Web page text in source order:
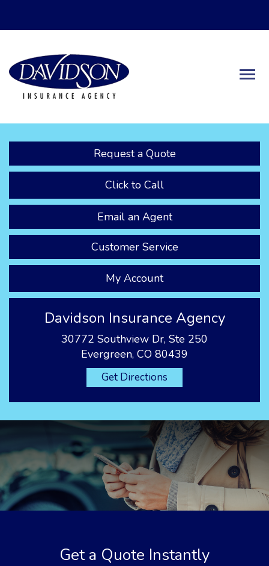
Request a Quote
Click to Call
Email an Agent
Customer Service
My Account
Davidson Insurance Agency
30772 Southview Dr, Ste 250
Evergreen, CO 80439
Get Directions
Get a Quote Instantly